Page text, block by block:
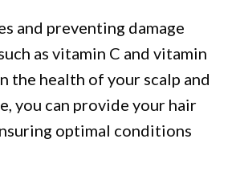
and preventing damage
as vitamin C and vitamin
the health of your scalp and
you can provide your hair
optimal conditions